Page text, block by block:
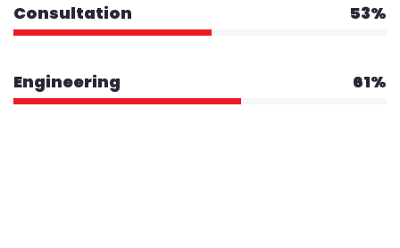
Consultation 53%
Engineering 61%